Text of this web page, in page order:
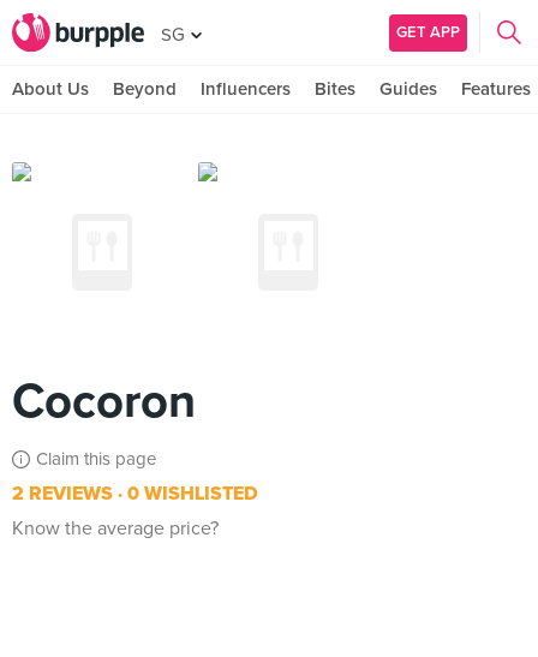
SG GET APP
About Us Beyond Influencers Bites Guides Features
Cocoron
Claim this page
2 REVIEWS 0 WISHLISTED
Know the average price?